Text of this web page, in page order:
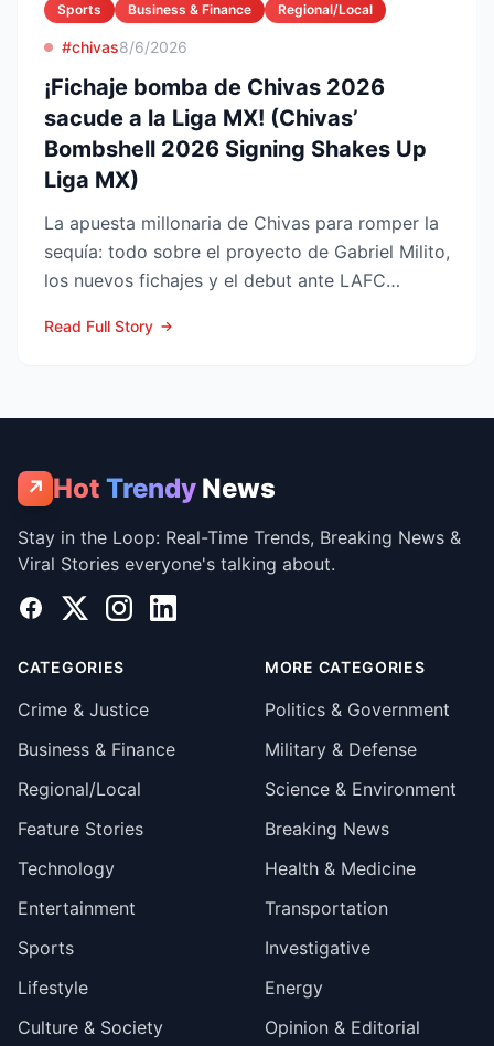
Sports Business & Finance Regional/Local
#chivas8/6/2026
¡Fichaje bomba de Chivas 2026
sacude a la Liga MX! (Chivas’
Bombshell 2026 Signing Shakes Up
Liga MX)
La apuesta millonaria de Chivas para romper la
sequía: todo sobre el proyecto de Gabriel Milito,
los nuevos fichajes y el debut ante LAFC
Read Full Story
↗ Hot Trendy News
Stay in the Loop: Real-Time Trends, Breaking News &
Viral Stories everyone's talking about.
Facebook
X InstagramLinkedIn
CATEGORIES
Crime & Justice
Business & Finance
Regional/Local
Feature Stories
Technology
Entertainment
Sports
Lifestyle
Culture & Society
MORE CATEGORIES
Politics & Government
Military & Defense
Science & Environment
Breaking News
Health & Medicine
Transportation
Investigative
Energy
Opinion & Editorial